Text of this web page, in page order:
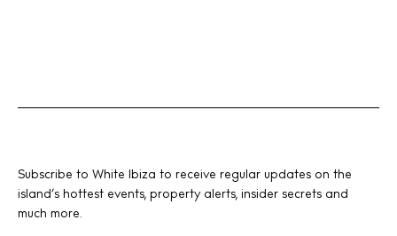
Subscribe to White Ibiza to receive regular updates on the
island’s hottest events, property alerts, insider secrets and
much more.